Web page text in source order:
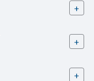
+
+
+